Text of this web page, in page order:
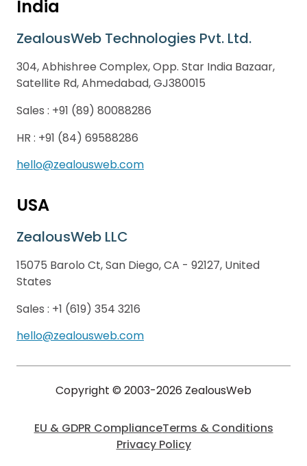
India
ZealousWeb Technologies Pvt. Ltd.
304, Abhishree Complex, Opp. Star India Bazaar,
Satellite Rd, Ahmedabad, GJ380015
Sales : +91 (89) 80088286
HR : +91 (84) 69588286
hello@zealousweb.com
USA
ZealousWeb LLC
15075 Barolo Ct, San Diego, CA - 92127, United
States
Sales : +1 (619) 354 3216
hello@zealousweb.com
Copyright © 2003-2026 ZealousWeb
EU & GDPR ComplianceTerms & Conditions
Privacy Policy